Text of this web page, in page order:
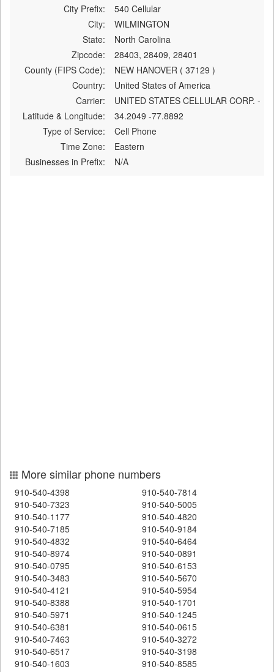
City Prefix:
540 Cellular
City:
WILMINGTON
State:
North Carolina
Zipcode:
28403, 28409, 28401
County (FIPS Code):
NEW HANOVER ( 37129 )
Country:
United States of America
Carrier:
UNITED STATES CELLULAR CORP. -
Latitude & Longitude:
34.2049 -77.8892
Type of Service:
Cell Phone
Time Zone:
Eastern
Businesses in Prefix:
N/A
More similar phone numbers
910-540-4398
910-540-7814
910-540-7323
910-540-5005
910-540-1177
910-540-4820
910-540-7185
910-540-9184
910-540-4832
910-540-6464
910-540-8974
910-540-0891
910-540-0795
910-540-6153
910-540-3483
910-540-5670
910-540-4121
910-540-5954
910-540-8388
910-540-1701
910-540-5971
910-540-1245
910-540-6381
910-540-0615
910-540-7463
910-540-3272
910-540-6517
910-540-3198
910-540-1603
910-540-8585